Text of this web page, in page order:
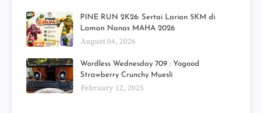
PINE RUN 2K26: Sertai Larian 5KM di
Laman Nanas MAHA 2026
August 04, 2026
Wordless Wednesday 709 : Yogood
Strawberry Crunchy Muesli
February 12, 2025